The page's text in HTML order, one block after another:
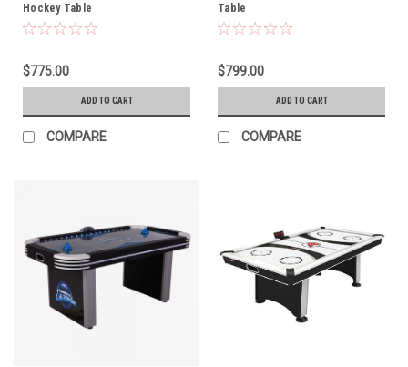
Hockey Table
$775.00
ADD TO CART
COMPARE
Table
$799.00
ADD TO CART
COMPARE